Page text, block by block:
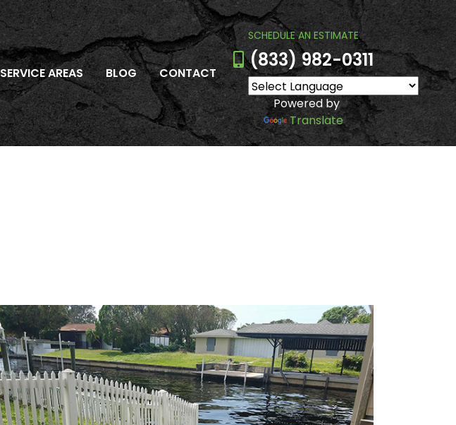
SERVICE AREAS BLOG CONTACT
SCHEDULE AN ESTIMATE
(833) 982-0311
Powered by
Translate